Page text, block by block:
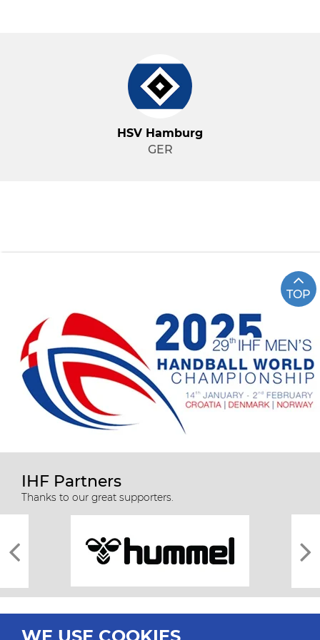
HSV Hamburg
GER
TOP
IHF Partners
Thanks to our great supporters.